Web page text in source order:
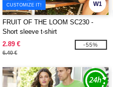
W1
CUSTOMIZE IT!
FRUIT OF THE LOOM SC230 -
Short sleeve t-shirt
2.89 €
6.40 €
-55%